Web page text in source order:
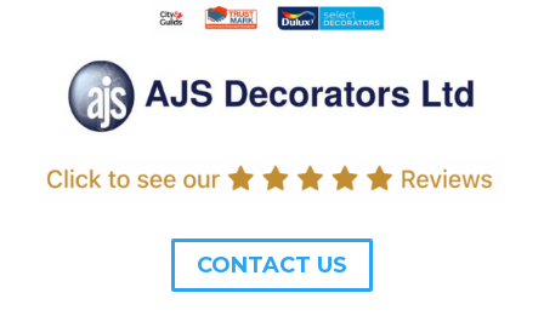
CONTACT US